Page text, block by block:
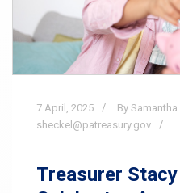
7 April, 2025
By Samantha
sheckel@patreasury.gov
Treasurer